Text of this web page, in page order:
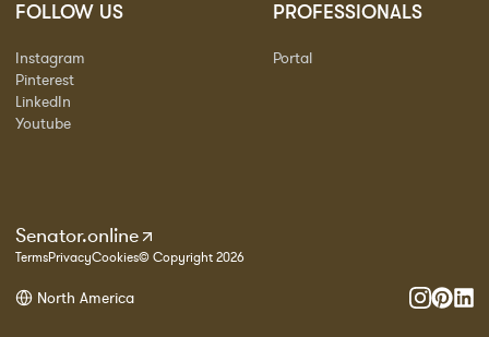
FOLLOW US
Instagram
Pinterest
LinkedIn
Youtube
PROFESSIONALS
Portal
Senator.online
TermsPrivacyCookies© Copyright 2026
North America